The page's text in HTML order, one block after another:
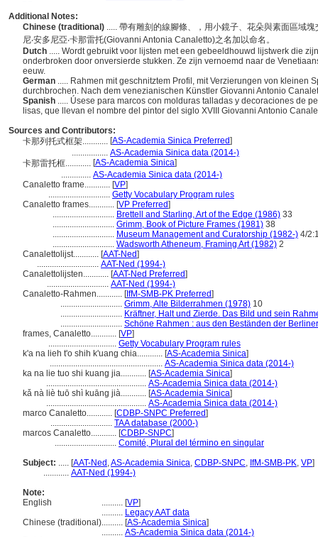
Additional Notes:
Chinese (traditional) ..... 帶有雕刻的線腳條、，用小鏡子、花朵與素面區域
尼‧安多尼亞‧卡那雷托(Giovanni Antonia Canaletto)之名加以命名。
Dutch ..... Wordt gebruikt voor lijsten met een gebeeldhouwd lijstwerk die
onderbroken door onversierde stukken. Ze zijn vernoemd naar de
eeuw.
German ..... Rahmen mit geschnitztem Profil, mit Verzierungen von kleinen
durchbrochen. Nach dem venezianischen Künstler Giovanni Antonio
Spanish ..... Úsese para marcos con molduras talladas y decoraciones de
lisas, que llevan el nombre del pintor del siglo XVIII Giovanni Antonio
Sources and Contributors:
卡那列托式框架............ [AS-Academia Sinica Preferred]
................. AS-Academia Sinica data (2014-)
卡那雷托框............ [AS-Academia Sinica]
.............. AS-Academia Sinica data (2014-)
Canaletto frame............ [VP]
............................. Getty Vocabulary Program rules
Canaletto frames............ [VP Preferred]
............................. Brettell and Starling, Art of the Edge (1986) 33
............................. Grimm, Book of Picture Frames (1981) 38
............................. Museum Management and Curatorship (1982-) 4/
............................. Wadsworth Atheneum, Framing Art (1982) 2
Canalettolijst............ [AAT-Ned]
............................. AAT-Ned (1994-)
Canalettolijsten............ [AAT-Ned Preferred]
............................. AAT-Ned (1994-)
Canaletto-Rahmen............ [IfM-SMB-PK Preferred]
............................. Grimm, Alte Bilderrahmen (1978) 10
............................. Kräftner, Halt und Zierde. Das Bild und sein
............................. Schöne Rahmen : aus den Beständen der
frames, Canaletto............ [VP]
................................ Getty Vocabulary Program rules
k'a na lieh t'o shih k'uang chia............ [AS-Academia Sinica]
..................................................... AS-Academia Sinica data (2014-)
ka na lie tuo shi kuang jia............ [AS-Academia Sinica]
............................................... AS-Academia Sinica data (2014-)
kǎ nà liè tuō shì kuāng jià............ [AS-Academia Sinica]
............................................... AS-Academia Sinica data (2014-)
marco Canaletto............ [CDBP-SNPC Preferred]
............................. TAA database (2000-)
marcos Canaletto............ [CDBP-SNPC]
............................. Comité, Plural del término en singular
Subject: ..... [AAT-Ned ,AS-Academia Sinica, CDBP-SNPC, IfM-SMB-PK, VP]
............ AAT-Ned (1994-)
Note:
English
.......... [VP]
.......... Legacy AAT data
Chinese (traditional).......... [AS-Academia Sinica]
.......... AS-Academia Sinica data (2014-)